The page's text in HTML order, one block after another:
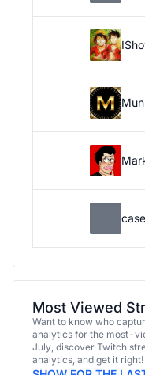
Most Viewed
Want to know who
analytics for the most-
July, discover Twitch
analytics, and get it right!